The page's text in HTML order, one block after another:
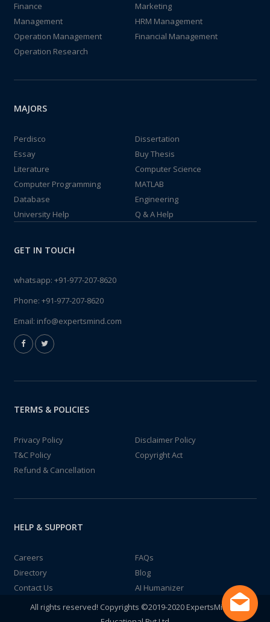
Finance
Marketing
Management
HRM Management
Operation Management
Financial Management
Operation Research
MAJORS
Perdisco
Dissertation
Essay
Buy Thesis
Literature
Computer Science
Computer Programming
MATLAB
Database
Engineering
University Help
Q & A Help
GET IN TOUCH
whatsapp: +91-977-207-8620
Phone: +91-977-207-8620
Email: info@expertsmind.com
TERMS & POLICIES
Privacy Policy
Disclaimer Policy
T&C Policy
Copyright Act
Refund & Cancellation
HELP & SUPPORT
Careers
FAQs
Directory
Blog
Contact Us
AI Humanizer
All rights reserved! Copyrights ©2019-2020 ExpertsMind IT